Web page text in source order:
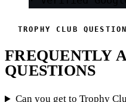
TROPHY CLUB
FREQUENTLY
QUESTIONS
Can you get to Trophy